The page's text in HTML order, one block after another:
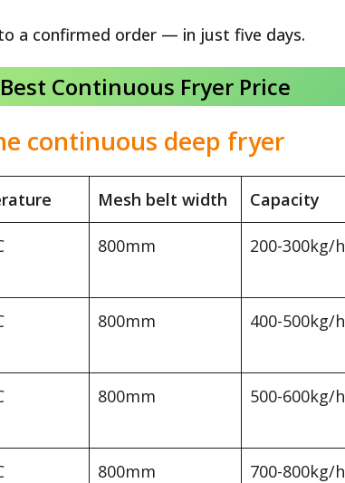
a confirmed order — in just five days.
Continuous Fryer Price
continuous deep fryer
Mesh belt width Capacity
800mm 200-300kg/h
800mm 400-500kg/h
800mm 500-600kg/h
800mm 700-800kg/h